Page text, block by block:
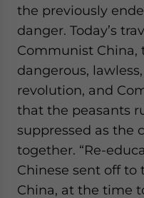
the previously
danger. Today’s
Communist China,
dangerous,
revolution, and
that the peasants
suppressed as the
together. “Re-
Chinese sent off to
China, at the time